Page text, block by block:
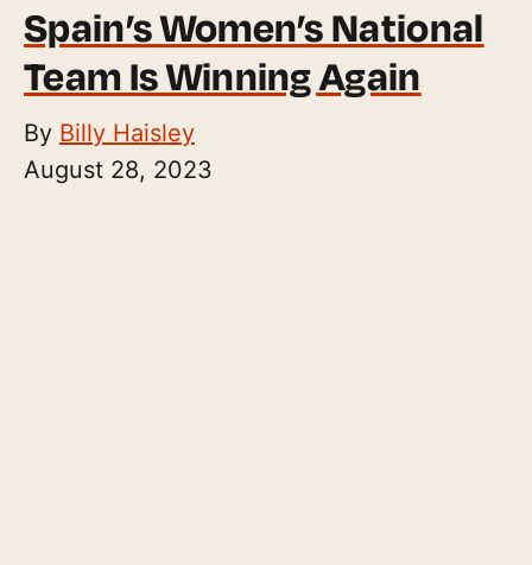
Spain’s Women’s National
Team Is Winning Again
By Billy Haisley
August 28, 2023